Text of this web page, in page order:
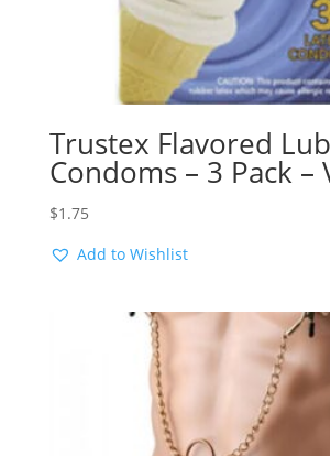
Trustex Flavored
Condoms – 3 Pack –
$1.75
Add to Wishlist